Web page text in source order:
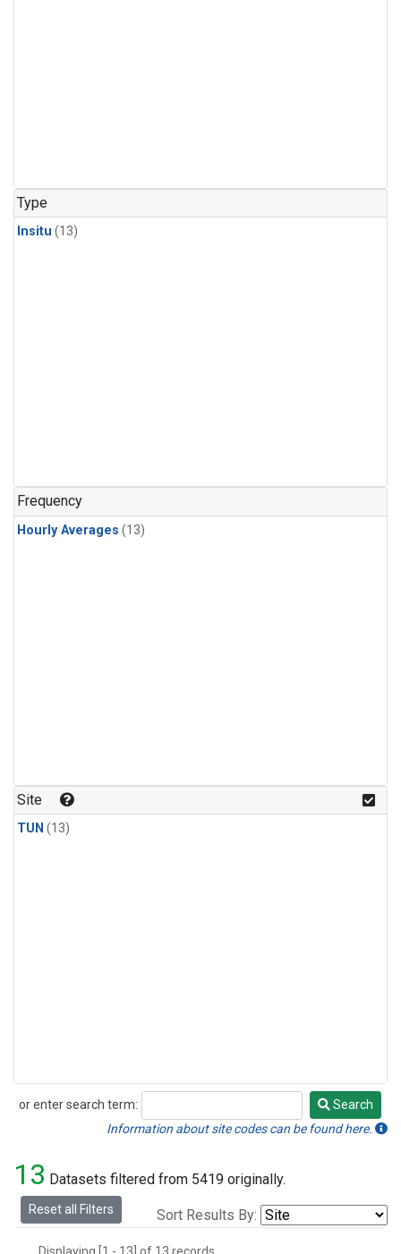
Type
Insitu (13)
Frequency
Hourly Averages (13)
Site
TUN (13)
or enter search term:
Search
Search
Information about site codes can be found here.
13 Datasets filtered from 5419 originally.
Reset all Filters Sort Results By: